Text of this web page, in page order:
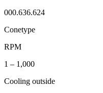
000.636.624
Conetype
RPM
1 – 1,000
Cooling outside